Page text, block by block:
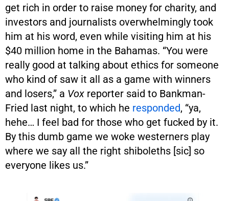
get rich in order to raise money for charity, and
investors and journalists overwhelmingly took
him at his word, even while visiting him at his
$40 million home in the Bahamas. “You were
really good at talking about ethics for someone
who kind of saw it all as a game with winners
and losers,” a Vox reporter said to Bankman-
Fried last night, to which he responded, “ya,
hehe… I feel bad for those who get fucked by it.
By this dumb game we woke westerners play
where we say all the right shiboleths [sic] so
everyone likes us.”